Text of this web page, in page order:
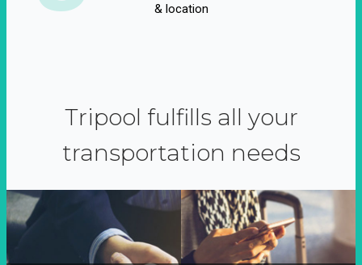
& location
Tripool fulfills all your
transportation needs